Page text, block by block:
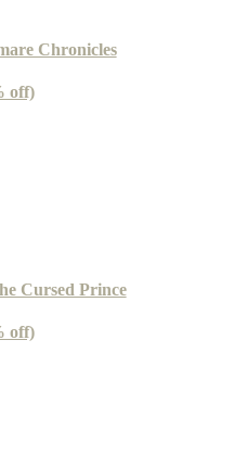
Chronicles
off)
Cursed Prince
off)